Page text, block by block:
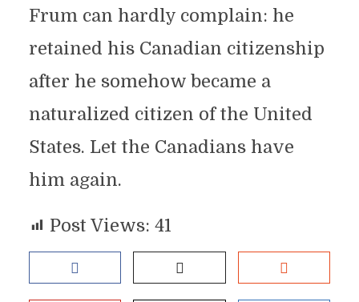
Frum can hardly complain: he
retained his Canadian citizenship
after he somehow became a
naturalized citizen of the United
States. Let the Canadians have
him again.
Post Views: 41